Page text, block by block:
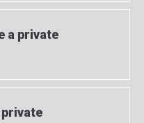
a private
private